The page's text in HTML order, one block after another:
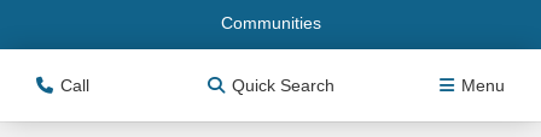
Communities
Call Quick Search Menu